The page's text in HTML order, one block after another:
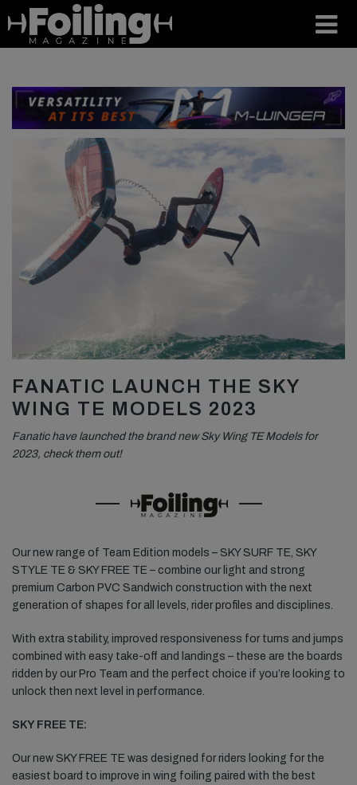
FANATIC LAUNCH THE SKY
WING TE MODELS 2023
Fanatic have launched the brand new Sky Wing TE Models for
2023, check them out!
Our new range of Team Edition models – SKY SURF TE, SKY
STYLE TE & SKY FREE TE – combine our light and strong
premium Carbon PVC Sandwich construction with the next
generation of shapes for all levels, rider profiles and disciplines.
With extra stability, improved responsiveness for turns and jumps
combined with easy take-off and landings – these are the boards
ridden by our Pro Team and the perfect choice if you’re looking to
unlock then next level in performance.
SKY FREE TE:
Our new SKY FREE TE was designed for riders looking for the
easiest board to improve in wing foiling paired with the best